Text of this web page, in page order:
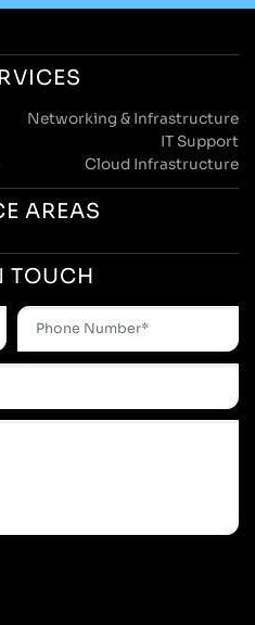
Networking & Infrastructure
IT Support
Cloud Infrastructure
AREAS
TOUCH